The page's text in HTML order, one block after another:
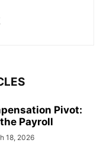
Pivot:
Payroll
18, 2026